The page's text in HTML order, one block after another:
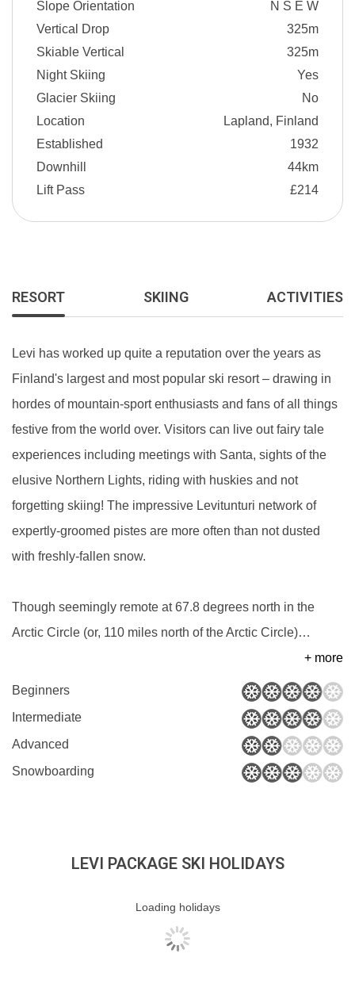
Slope Orientation
N S E W
Vertical Drop
325m
Skiable Vertical
325m
Night Skiing
Yes
Glacier Skiing
No
Location
Lapland, Finland
Established
1932
Downhill
44km
Lift Pass
£214
RESORT SKIING ACTIVITIES
Levi has worked up quite a reputation over the years as
Finland's largest and most popular ski resort – drawing in
hordes of mountain-sport enthusiasts and fans of all things
festive from the world over. Visitors can live out fairy tale
experiences including meetings with Santa, sights of the
elusive Northern Lights, riding with huskies and not
forgetting skiing! The impressive Levitunturi network of
expertly-groomed pistes are more often than not dusted
with freshly-fallen snow.
Though seemingly remote at 67.8 degrees north in the
Arctic Circle (or, 110 miles north of the Arctic Circle)…
+ more
Beginners
Intermediate
Advanced
Snowboarding
LEVI PACKAGE SKI HOLIDAYS
Loading holidays